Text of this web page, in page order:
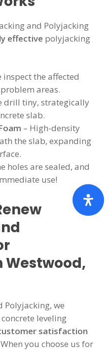
and Polyjacking
effective polyjacking
inspect the affected
areas.
drill tiny, strategically
slab.
– High-density
the slab, expanding
holes are sealed, and
use!
Westwood,
Polyjacking, we
leveling
satisfaction
you choose us for